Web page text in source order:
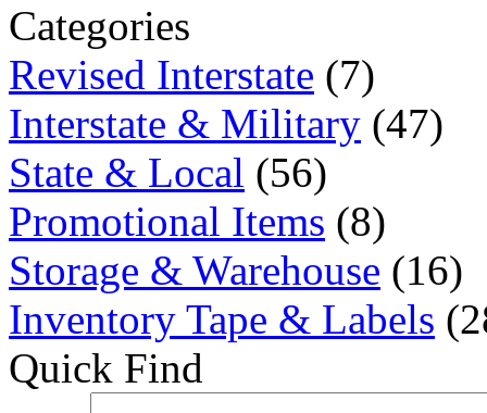
Categories
Revised Interstate (7)
Interstate & Military (47)
State & Local (56)
Promotional Items (8)
Storage & Warehouse (16)
Inventory Tape & Labels
Quick Find